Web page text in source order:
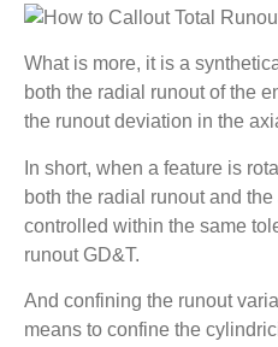
What is more, it is a
both the radial runout of the
the runout deviation in the
In short, when a feature is
both the radial runout and
controlled within the same
runout GD&T.
And confining the runout
means to confine the